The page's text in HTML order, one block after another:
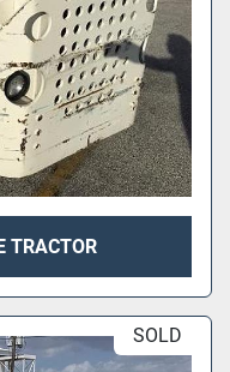
TRACTOR
SOLD